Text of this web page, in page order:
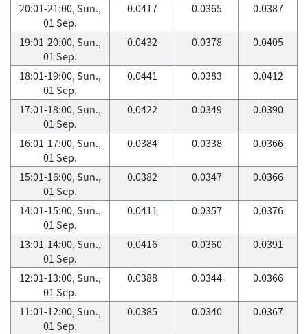
20:01-21:00, Sun.,
01 Sep.
0.0417 0.0365 0.0387
19:01-20:00, Sun.,
01 Sep.
0.0432 0.0378 0.0405
18:01-19:00, Sun.,
01 Sep.
0.0441 0.0383 0.0412
17:01-18:00, Sun.,
01 Sep.
0.0422 0.0349 0.0390
16:01-17:00, Sun.,
01 Sep.
0.0384 0.0338 0.0366
15:01-16:00, Sun.,
01 Sep.
0.0382 0.0347 0.0366
14:01-15:00, Sun.,
01 Sep.
0.0411 0.0357 0.0376
13:01-14:00, Sun.,
01 Sep.
0.0416 0.0360 0.0391
12:01-13:00, Sun.,
01 Sep.
0.0388 0.0344 0.0366
11:01-12:00, Sun.,
01 Sep.
0.0385 0.0340 0.0367